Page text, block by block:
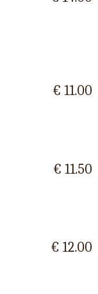
€ 11.00
€ 11.50
€ 12.00